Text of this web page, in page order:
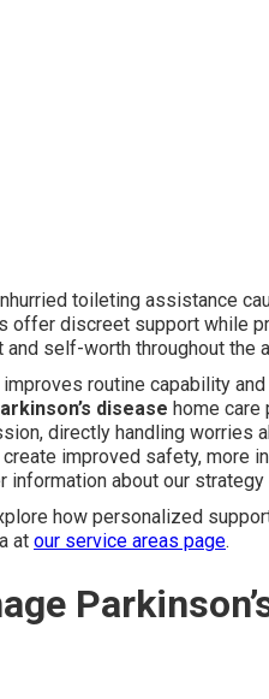
toileting assistance
offer discreet support while
self-worth throughout the
routine capability
disease home care
directly handling worries
improved safety, more
about our strategy
how personalized
at our service areas page.